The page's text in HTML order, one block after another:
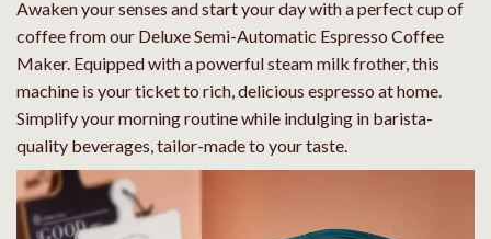
Awaken your senses and start your day with a perfect cup of
coffee from our Deluxe Semi-Automatic Espresso Coffee
Maker. Equipped with a powerful steam milk frother, this
machine is your ticket to rich, delicious espresso at home.
Simplify your morning routine while indulging in barista-
quality beverages, tailor-made to your taste.